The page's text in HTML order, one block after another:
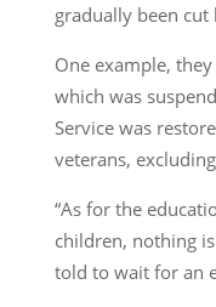
gradually been
One example,
which was
Service was
veterans,
“As for the
children, nothing
told to wait for an